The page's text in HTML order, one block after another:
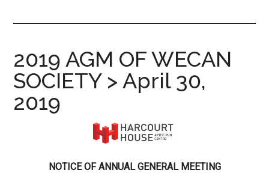
Artist
Run
Centre
2019 AGM OF WECAN
SOCIETY > April 30,
2019
NOTICE OF ANNUAL GENERAL MEETING